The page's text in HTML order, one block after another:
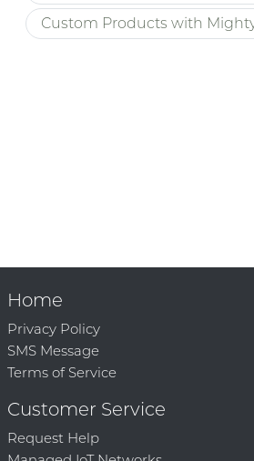
Custom Products with
Home
Privacy Policy
SMS Message
Terms of Service
Customer Service
Request Help